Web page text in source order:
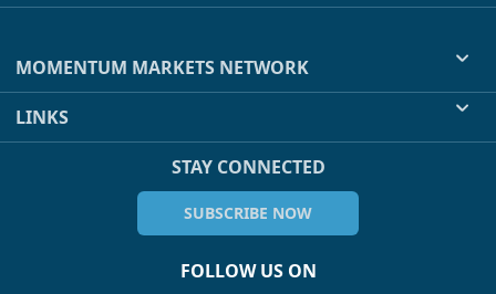
MOMENTUM MARKETS NETWORK
LINKS
STAY CONNECTED
SUBSCRIBE NOW
FOLLOW US ON